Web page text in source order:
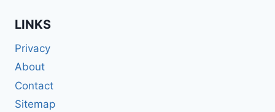
LINKS
Privacy
About
Contact
Sitemap